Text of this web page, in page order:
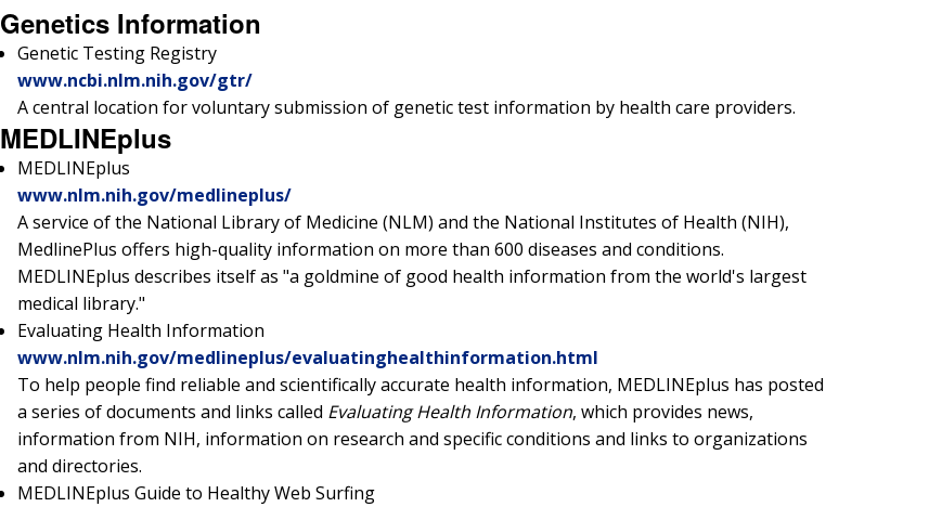
Genetics Information
Genetic Testing Registry
www.ncbi.nlm.nih.gov/gtr/
A central location for voluntary submission of genetic test information by health care providers.
MEDLINEplus
MEDLINEplus
www.nlm.nih.gov/medlineplus/
A service of the National Library of Medicine (NLM) and the National Institutes of Health (NIH),
MedlinePlus offers high-quality information on more than 600 diseases and conditions.
MEDLINEplus describes itself as "a goldmine of good health information from the world's largest
medical library."
Evaluating Health Information
www.nlm.nih.gov/medlineplus/evaluatinghealthinformation.html
To help people find reliable and scientifically accurate health information, MEDLINEplus has posted
a series of documents and links called Evaluating Health Information, which provides news,
information from NIH, information on research and specific conditions and links to organizations
and directories.
MEDLINEplus Guide to Healthy Web Surfing